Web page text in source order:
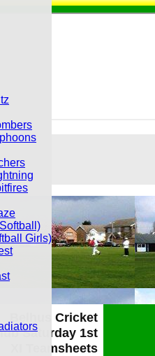
Girls)
Belhus Cricket
Saturday 1st
XI Teamsheets